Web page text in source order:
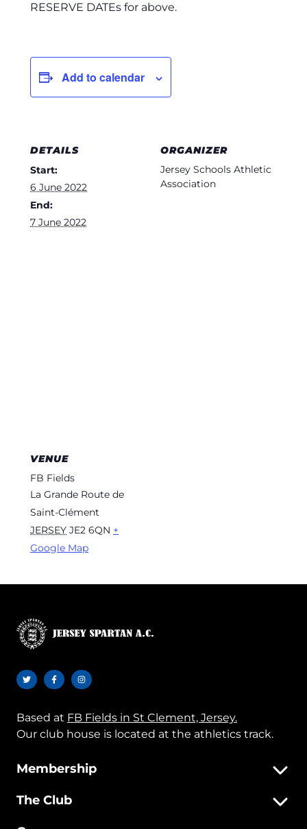
RESERVE DATEs for above.
Add to calendar
DETAILS
Start:
6 June 2022
End:
7 June 2022
ORGANIZER
Jersey Schools Athletic
Association
VENUE
FB Fields
La Grande Route de
Saint-Clément
JERSEY JE2 6QN +
Google Map
Based at FB Fields in St Clement, Jersey.
Our club house is located at the athletics track.
Membership
The Club